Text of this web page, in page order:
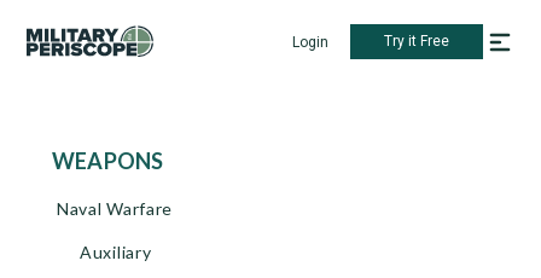
Login Try it Free
WEAPONS
Naval Warfare
Auxiliary